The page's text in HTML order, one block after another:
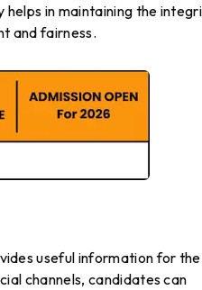
helps in maintaining the
and fairness.
useful information for the
channels, candidates can